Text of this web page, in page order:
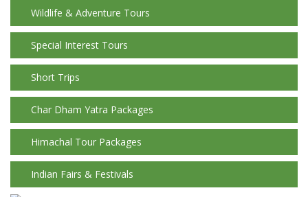
Wildlife & Adventure Tours
Special Interest Tours
Short Trips
Char Dham Yatra Packages
Himachal Tour Packages
Indian Fairs & Festivals